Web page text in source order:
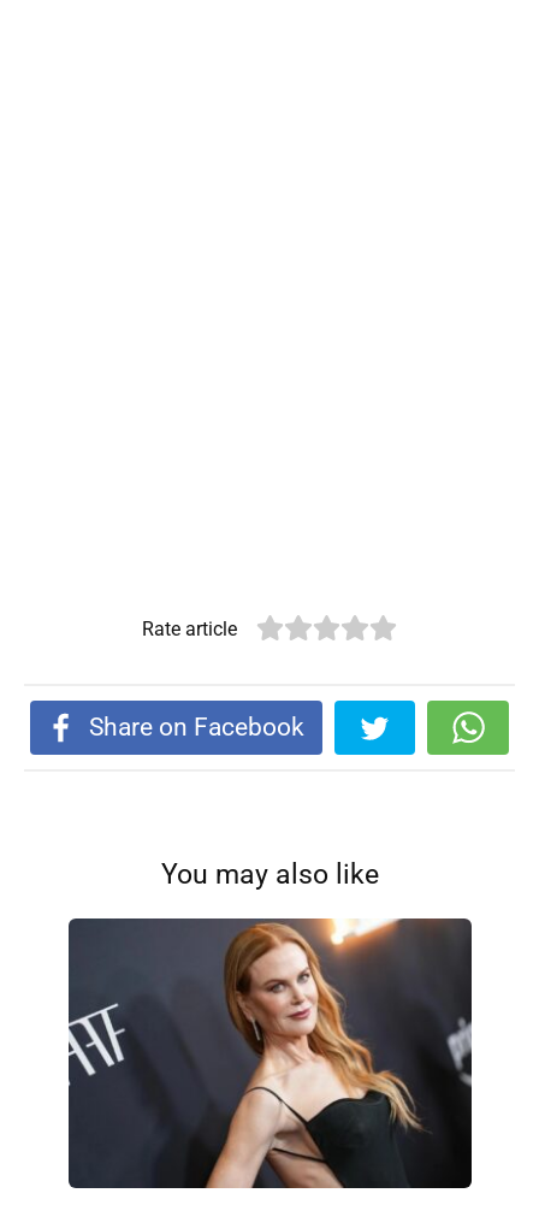
Rate article
Share on Facebook
You may also like